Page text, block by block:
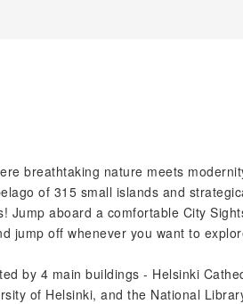
breathtaking nature meets
of 315 small islands and
aboard a comfortable City
jump off whenever you want to
by 4 main buildings - Helsinki
of Helsinki, and the National